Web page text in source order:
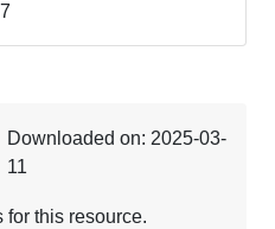
Downloaded on: 2025-03-
11
for this resource.